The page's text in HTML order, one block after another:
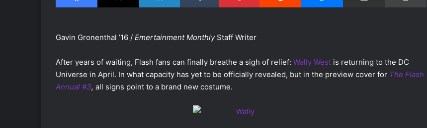
Gavin Gronenthal ’16 / Emertainment Monthly Staff Writer
After years of waiting, Flash fans can finally breathe a sigh of relief: Wally West is returning to the DC
Universe in April. In what capacity has yet to be officially revealed, but in the preview cover for The Flash
Annual #3, all signs point to a brand new costume.